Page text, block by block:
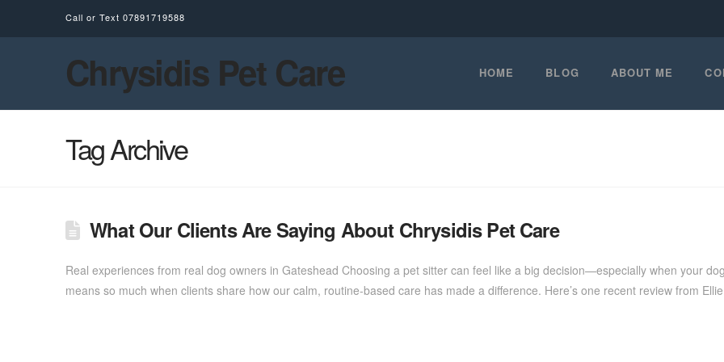
Call or Text 07891719588
Chrysidis Pet Care HOME BLOG ABOUT ME
Tag Archive
What Our Clients Are Saying About Chrysidis Pet Care
Real experiences from real dog owners in Gateshead Choosing a pet sitter can feel like a big decision—especially when your
means so much when clients share how our calm, routine-based care has made a difference. Here’s one recent review from